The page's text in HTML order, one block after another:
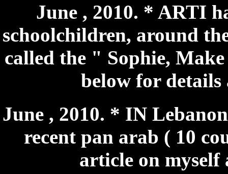
June , 2010. * ARTI
schoolchildren, around
called the " Sophie,
below for details
June , 2010. * IN
recent pan arab ( 10
article on